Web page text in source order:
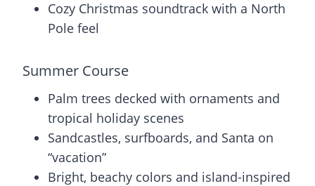
Cozy Christmas soundtrack with a North
Pole feel
Summer Course
Palm trees decked with ornaments and
tropical holiday scenes
Sandcastles, surfboards, and Santa on
“vacation”
Bright, beachy colors and island-inspired